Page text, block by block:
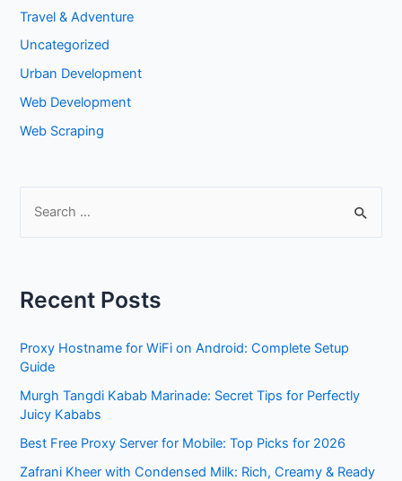
Travel & Adventure
Uncategorized
Urban Development
Web Development
Web Scraping
c
f
Recent Posts
Proxy Hostname for WiFi on Android: Complete Setup
Guide
Murgh Tangdi Kabab Marinade: Secret Tips for Perfectly
Juicy Kababs
Best Free Proxy Server for Mobile: Top Picks for 2026
Zafrani Kheer with Condensed Milk: Rich, Creamy & Ready